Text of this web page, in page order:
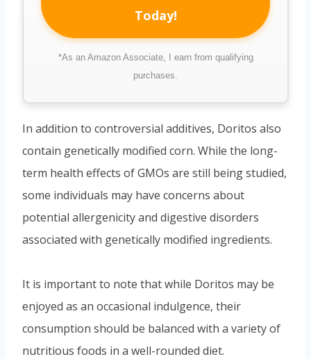
Today!
*As an Amazon Associate, I earn from qualifying
purchases.
In addition to controversial additives, Doritos also
contain genetically modified corn. While the long-
term health effects of GMOs are still being studied,
some individuals may have concerns about
potential allergenicity and digestive disorders
associated with genetically modified ingredients.
It is important to note that while Doritos may be
enjoyed as an occasional indulgence, their
consumption should be balanced with a variety of
nutritious foods in a well-rounded diet.